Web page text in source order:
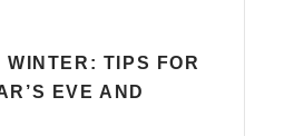
TIPS FOR
EVE AND